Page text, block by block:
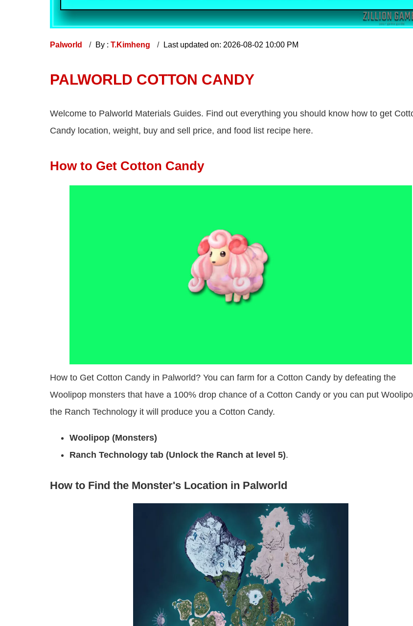
Palworld By : T.Kimheng Last updated on: 2026-08-02 10:00 PM
PALWORLD COTTON CANDY
Welcome to Palworld Materials Guides. Find out everything you should know how to get
Candy location, weight, buy and sell price, and food list recipe here.
How to Get Cotton Candy
How to Get Cotton Candy in Palworld? You can farm for a Cotton Candy by defeating the
Woolipop monsters that have a 100% drop chance of a Cotton Candy or you can put
the Ranch Technology it will produce you a Cotton Candy.
Woolipop (Monsters)
Ranch Technology tab (Unlock the Ranch at level 5).
How to Find the Monster's Location in Palworld